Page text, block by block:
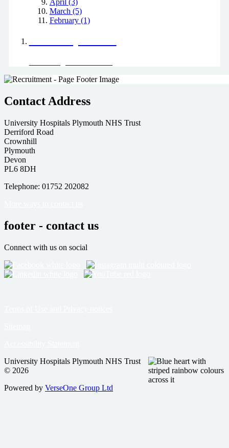
April (3)
March (5)
February (1)
Contact Address
University Hospitals Plymouth NHS Trust
Derriford Road
Crownhill
Plymouth
Devon
PL6 8DH
Telephone: 01752 202082
footer - contact us
Connect with us on social
University Hospitals Plymouth NHS Trust
© 2026
Powered by VerseOne Group Ltd